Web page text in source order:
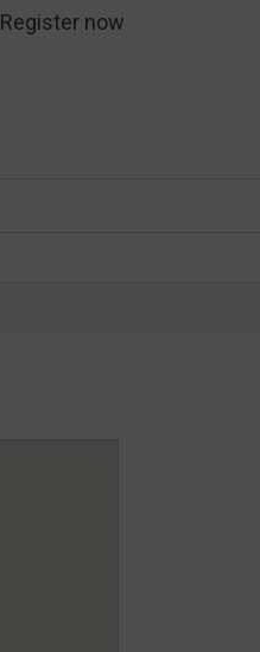
Register now